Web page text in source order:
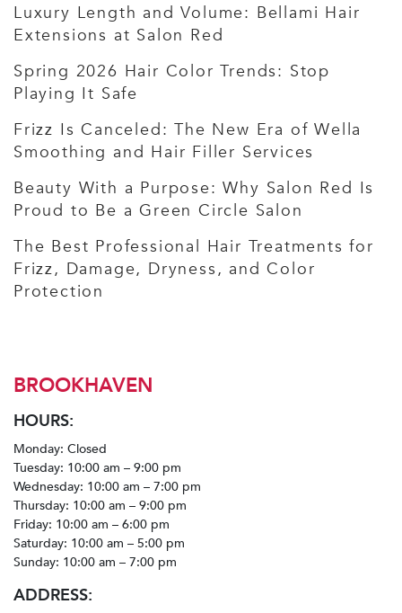
Luxury Length and Volume: Bellami Hair
Extensions at Salon Red
Spring 2026 Hair Color Trends: Stop
Playing It Safe
Frizz Is Canceled: The New Era of Wella
Smoothing and Hair Filler Services
Beauty With a Purpose: Why Salon Red Is
Proud to Be a Green Circle Salon
The Best Professional Hair Treatments for
Frizz, Damage, Dryness, and Color
Protection
BROOKHAVEN
HOURS:
Monday: Closed
Tuesday: 10:00 am – 9:00 pm
Wednesday: 10:00 am – 7:00 pm
Thursday: 10:00 am – 9:00 pm
Friday: 10:00 am – 6:00 pm
Saturday: 10:00 am – 5:00 pm
Sunday: 10:00 am – 7:00 pm
ADDRESS: